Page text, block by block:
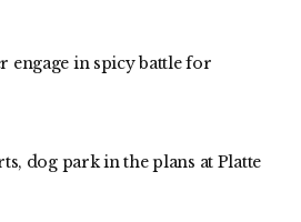
engage in spicy battle for
dog park in the plans at Platte